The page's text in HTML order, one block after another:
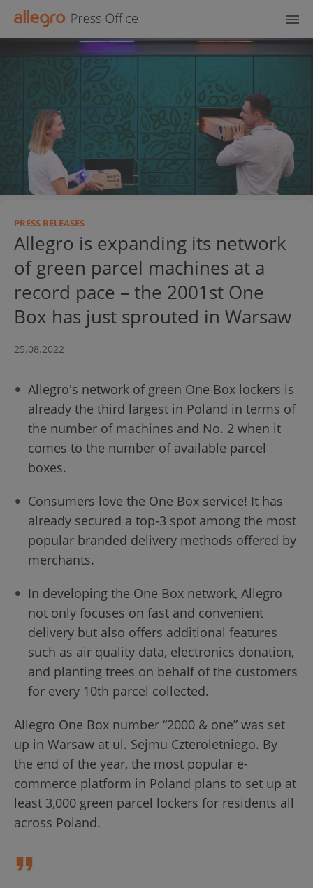
PRESS RELEASES
Allegro is expanding its network
of green parcel machines at a
record pace – the 2001st One
Box has just sprouted in Warsaw
25.08.2022
Allegro's network of green One Box lockers is
already the third largest in Poland in terms of
the number of machines and No. 2 when it
comes to the number of available parcel
boxes.
Consumers love the One Box service! It has
already secured a top-3 spot among the most
popular branded delivery methods offered by
merchants.
In developing the One Box network, Allegro
not only focuses on fast and convenient
delivery but also offers additional features
such as air quality data, electronics donation,
and planting trees on behalf of the customers
for every 10th parcel collected.
Allegro One Box number “2000 & one” was set
up in Warsaw at ul. Sejmu Czteroletniego. By
the end of the year, the most popular e-
commerce platform in Poland plans to set up at
least 3,000 green parcel lockers for residents all
across Poland.